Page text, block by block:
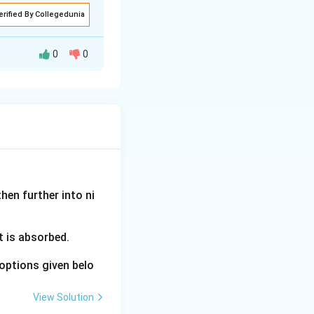
their use (D).
By Collegedunia
their hydraulic
to estimate
nears the
the
0 0
further into ni
is absorbed.
given belo
View Solution